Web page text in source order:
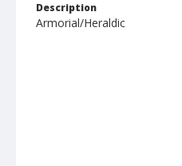
Description
Armorial/Heraldic